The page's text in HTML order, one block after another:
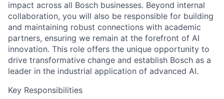
impact across all Bosch businesses. Beyond internal
collaboration, you will also be responsible for building
and maintaining robust connections with academic
partners, ensuring we remain at the forefront of AI
innovation. This role offers the unique opportunity to
drive transformative change and establish Bosch as a
leader in the industrial application of advanced AI.
Key Responsibilities